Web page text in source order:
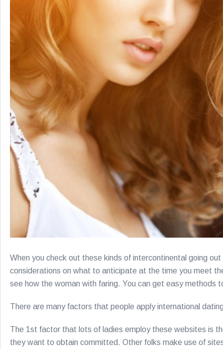
When you check out these kinds of intercontinental going
considerations on what to anticipate at the time you meet
see how the woman with faring. You can get easy methods
There are many factors that people apply international
The 1st factor that lots of ladies employ these websites is
they want to obtain committed. Other folks make use of